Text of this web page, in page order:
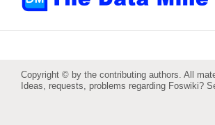
Copyright © by the contributing authors. All
Ideas, requests, problems regarding Foswiki?